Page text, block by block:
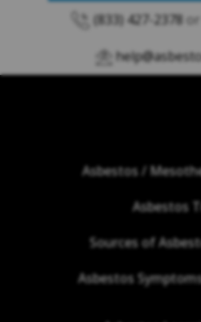
(833) 427-2378 or
Asbestos /
Asbestos
Sources of
Asbestos